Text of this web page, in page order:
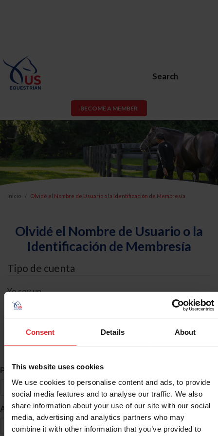
Consent Details About
This website uses cookies
We use cookies to personalise content and ads, to provide
social media features and to analyse our traffic. We also
share information about your use of our site with our social
media, advertising and analytics partners who may
combine it with other information that you’ve provided to
Search
BECOME A MEMBER
Inicio Olvidé el Nombre de Usuario o la Identificación de Membresía
Olvidé el Nombre de Usuario o la
Identificación de Membresía
Tipo de cuenta
Yo soy un
Búsqueda de ID
Primer Nombre *
Apellido *